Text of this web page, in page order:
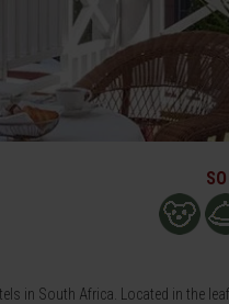
in South Africa. Located in the